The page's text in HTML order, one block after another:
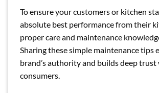
To ensure your customers or kitchen
absolute best performance from their
proper care and maintenance
Sharing these simple maintenance tips
brand’s authority and builds deep
consumers.